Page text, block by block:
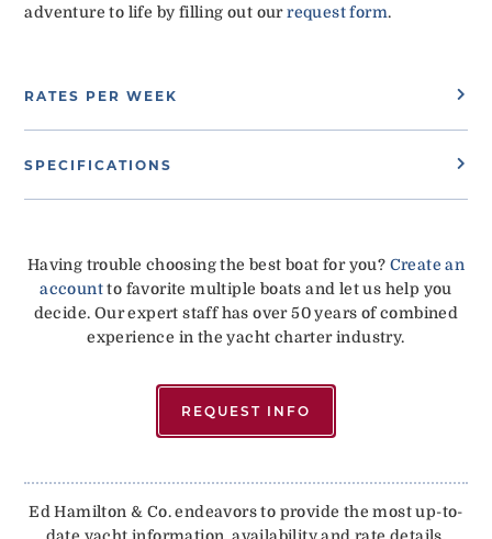
adventure to life by filling out ourrequest form.
RATES PER WEEK
SPECIFICATIONS
Having trouble choosing the best boat for you? Create an
accountto favorite multiple boats and let us help you
decide. Our expert staff has over 50 years of combined
experience in the yacht charter industry.
REQUEST INFO
Ed Hamilton & Co. endeavors to provide the most up-to-
date yacht information, availability and rate details,